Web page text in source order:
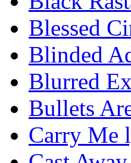
Blessed
Blinded
Blurred
Bullets
Carry Me